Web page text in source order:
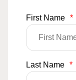
First Name *
Last Name *